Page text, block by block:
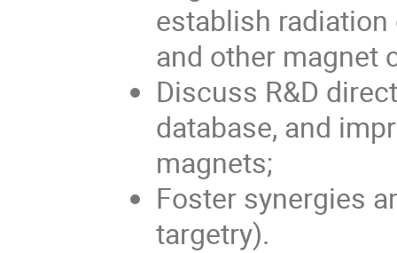
establish
and other magnet
Discuss R&D
database, and
magnets;
Foster synergies
targetry).